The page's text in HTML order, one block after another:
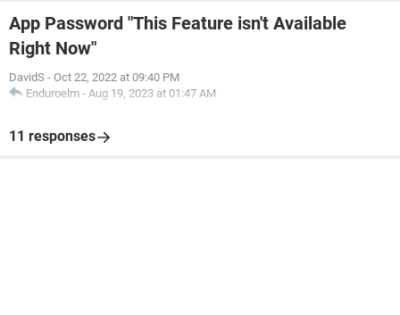
App Password "This Feature isn't Available
Right Now"
DavidS - Oct 22, 2022 at 09:40 PM
Enduroelm - Aug 19, 2023 at 01:47 AM
11 responses